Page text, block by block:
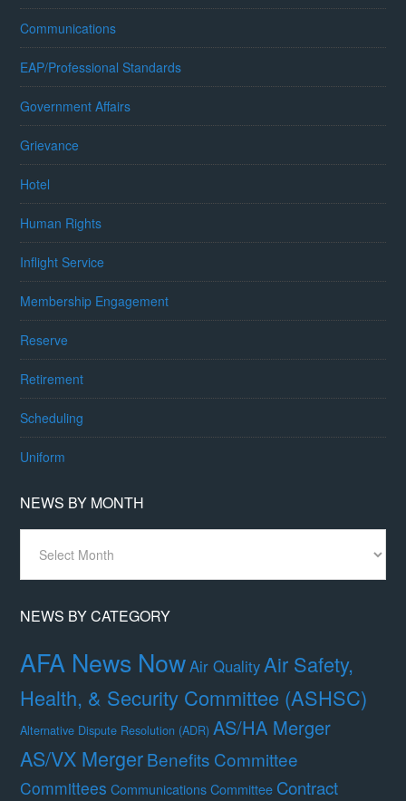
Communications
EAP/Professional Standards
Government Affairs
Grievance
Hotel
Human Rights
Inflight Service
Membership Engagement
Reserve
Retirement
Scheduling
Uniform
NEWS BY MONTH
Month
NEWS BY CATEGORY
AFA News NowAir QualityAir Safety,
Health, & Security Committee (ASHSC)
Alternative Dispute Resolution (ADR) AS/HA Merger
AS/VX MergerBenefits Committee
Committees Communications Committee Contract